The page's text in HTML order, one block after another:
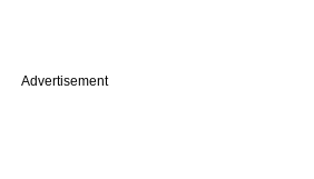
Advertisement